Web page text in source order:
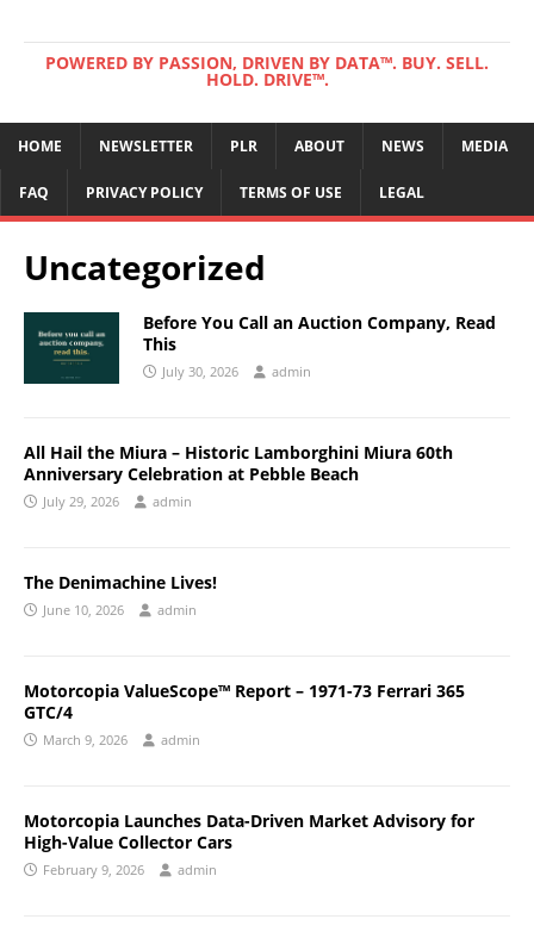
POWERED BY PASSION, DRIVEN BY DATA™. BUY. SELL.
HOLD. DRIVE™.
HOME NEWSLETTER PLR ABOUT NEWS MEDIA
FAQ PRIVACY POLICY TERMS OF USE LEGAL
Uncategorized
Before You Call an Auction Company, Read
This
July 30, 2026 admin
All Hail the Miura – Historic Lamborghini Miura 60th
Anniversary Celebration at Pebble Beach
July 29, 2026 admin
The Denimachine Lives!
June 10, 2026 admin
Motorcopia ValueScope™ Report – 1971-73 Ferrari 365
GTC/4
March 9, 2026 admin
Motorcopia Launches Data-Driven Market Advisory for
High-Value Collector Cars
February 9, 2026 admin